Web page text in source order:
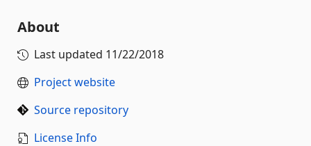
About
Last updated 11/22/2018
Project website
Source repository
License Info